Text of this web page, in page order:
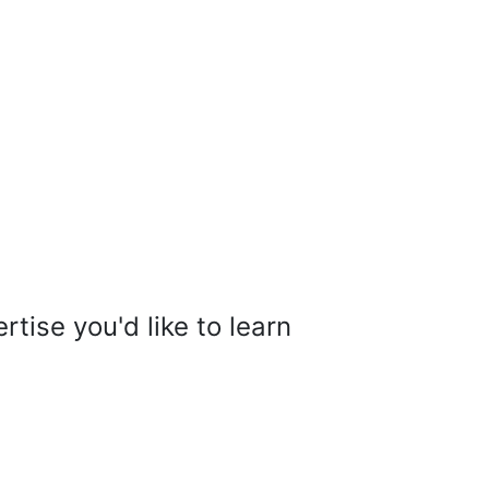
you'd like to learn